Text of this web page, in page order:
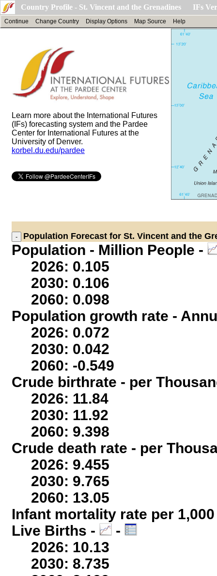
Country Profile - St. Vincent and the Grenadines IFs
Continue Change Country Display Options Map Source Help
Learn more about the International Futures
(IFs) forecasting system and the Pardee
Center for International Futures at the
University of Denver.
korbel.du.edu/pardee
Population Forecast for St. Vincent and the
Population - Million People -
2026: 0.105
2030: 0.106
2060: 0.098
Population growth rate -
2026: 0.072
2030: 0.042
2060: -0.549
Crude birthrate - per
2026: 11.84
2030: 11.92
2060: 9.398
Crude death rate - per
2026: 9.455
2030: 9.765
2060: 13.05
Infant mortality rate per
Live Births -
-
2026: 10.13
2030: 8.735